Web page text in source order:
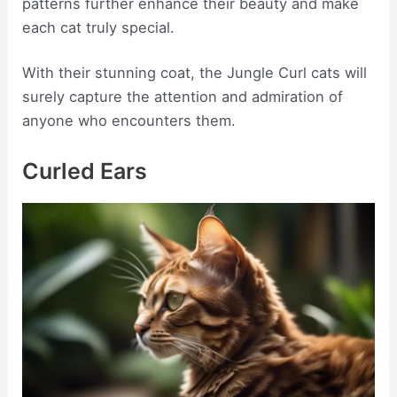
each cat truly special.
With their stunning coat, the Jungle Curl cats will
surely capture the attention and admiration of
anyone who encounters them.
Curled Ears